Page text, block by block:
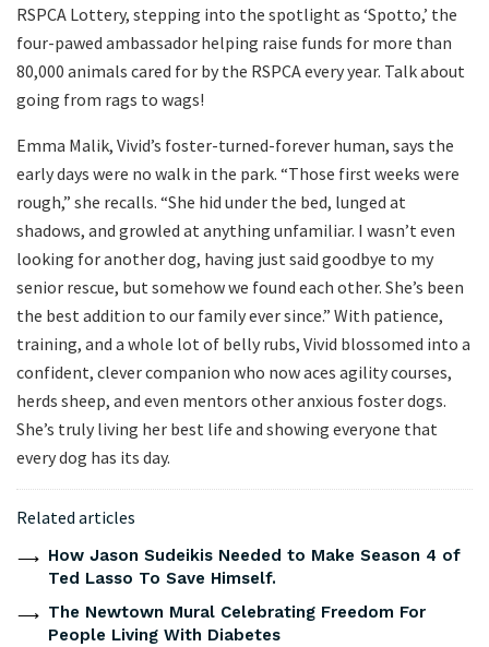
RSPCA Lottery, stepping into the spotlight as ‘Spotto,’ the
four-pawed ambassador helping raise funds for more than
80,000 animals cared for by the RSPCA every year. Talk about
going from rags to wags!
Emma Malik, Vivid’s foster-turned-forever human, says the
early days were no walk in the park. “Those first weeks were
rough,” she recalls. “She hid under the bed, lunged at
shadows, and growled at anything unfamiliar. I wasn’t even
looking for another dog, having just said goodbye to my
senior rescue, but somehow we found each other. She’s been
the best addition to our family ever since.” With patience,
training, and a whole lot of belly rubs, Vivid blossomed into a
confident, clever companion who now aces agility courses,
herds sheep, and even mentors other anxious foster dogs.
She’s truly living her best life and showing everyone that
every dog has its day.
Related articles
How Jason Sudeikis Needed to Make Season 4 of
Ted Lasso To Save Himself.
The Newtown Mural Celebrating Freedom For
People Living With Diabetes